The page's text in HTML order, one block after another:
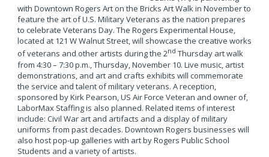
with Downtown Rogers Art on the Bricks Art Walk in November to
feature the art of U.S. Military Veterans as the nation prepares
to celebrate Veterans Day. The Rogers Experimental House,
located at 121 W Walnut Street, will showcase the creative works
of veterans and other artists during the 2nd Thursday art walk
from 4:30 – 7:30 p.m., Thursday, November 10. Live music, artist
demonstrations, and art and crafts exhibits will commemorate
the service and talent of military veterans. A reception,
sponsored by Kirk Pearson, US Air Force Veteran and owner of,
LaborMax Staffing is also planned. Related items of interest
include: Civil War art and artifacts and a display of military
uniforms from past decades. Downtown Rogers businesses will
also host pop-up galleries with art by Rogers Public School
Students and a variety of artists.